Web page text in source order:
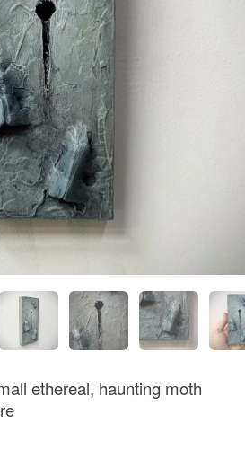
ethereal, haunting moth